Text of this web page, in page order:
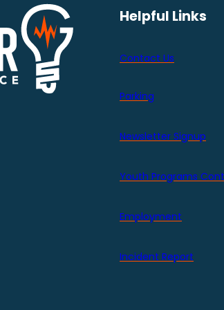
Helpful Links
Contact Us
Parking
Newsletter Signup
Youth Programs
Employment
Incident Report